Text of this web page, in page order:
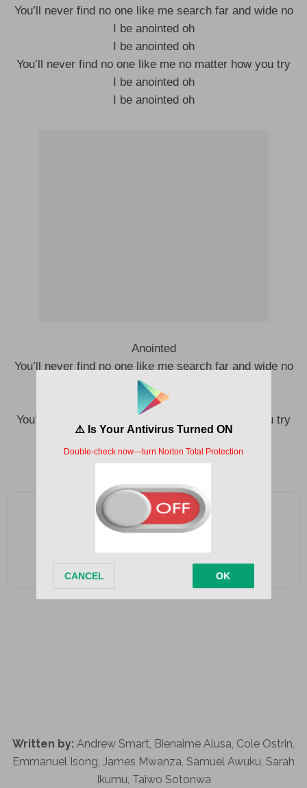
You’ll never find no one like me search far and wide no
I be anointed oh
I be anointed oh
You’ll never find no one like me no matter how you try
I be anointed oh
I be anointed oh
Anointed
You’ll never find no one like me search far and wide no
I be anointed oh
I be anointed oh
You’ll never find no one like me no matter how you try
I be anointed oh
I be anointed oh
Add as a preferred source on Google
Written by: Andrew Smart, Bienaime Alusa, Cole Ostrin,
Emmanuel Isong, James Mwanza, Samuel Awuku, Sarah
Ikumu, Taiwo Sotonwa